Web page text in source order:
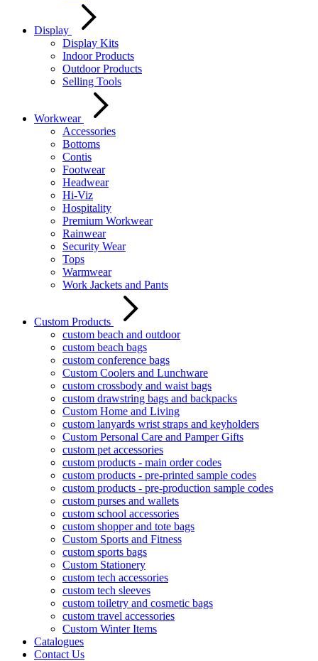
Display
Display Kits
Indoor Products
Outdoor Products
Selling Tools
Workwear
Accessories
Bottoms
Contis
Footwear
Headwear
Hi-Viz
Hospitality
Premium Workwear
Rainwear
Security Wear
Tops
Warmwear
Work Jackets and Pants
Custom Products
custom beach and outdoor
custom beach bags
custom conference bags
Custom Coolers and Lunchware
custom crossbody and waist bags
custom drawstring bags and backpacks
Custom Home and Living
custom lanyards wrist straps and keyholders
Custom Personal Care and Pamper Gifts
custom pet accessories
custom products - main order codes
custom products - pre-printed sample codes
custom products - pre-production sample codes
custom purses and wallets
custom school accessories
custom shopper and tote bags
Custom Sports and Fitness
custom sports bags
Custom Stationery
custom tech accessories
custom tech sleeves
custom toiletry and cosmetic bags
custom travel accessories
Custom Winter Items
Catalogues
Contact Us